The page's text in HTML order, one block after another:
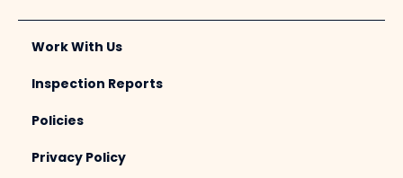
Work With Us
Inspection Reports
Policies
Privacy Policy